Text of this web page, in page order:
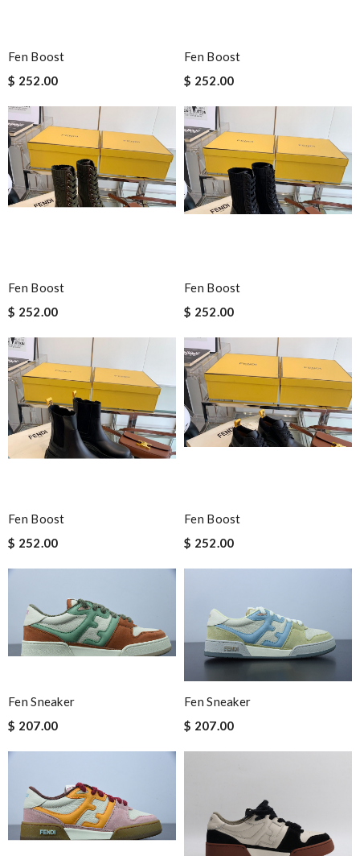
Fen Boost
$ 252.00
Fen Boost
$ 252.00
Fen Boost
$ 252.00
Fen Boost
$ 252.00
Fen Boost
$ 252.00
Fen Boost
$ 252.00
Fen Sneaker
$ 207.00
Fen Sneaker
$ 207.00